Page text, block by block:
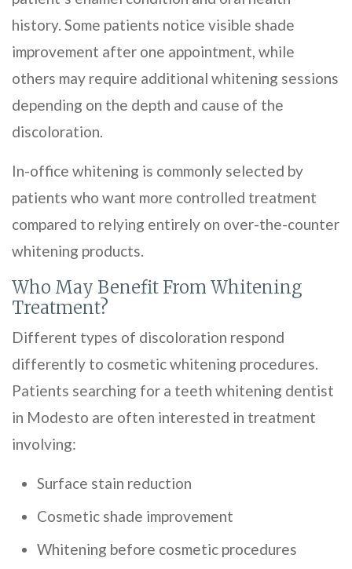
history. Some patients notice visible shade
improvement after one appointment, while
others may require additional whitening sessions
depending on the depth and cause of the
discoloration.
In-office whitening is commonly selected by
patients who want more controlled treatment
compared to relying entirely on over-the-counter
whitening products.
Who May Benefit From Whitening
Treatment?
Different types of discoloration respond
differently to cosmetic whitening procedures.
Patients searching for a teeth whitening dentist
in Modesto are often interested in treatment
involving:
Surface stain reduction
Cosmetic shade improvement
Whitening before cosmetic procedures